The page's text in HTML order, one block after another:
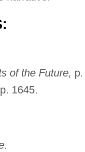
of the Future, p.
p. 1645.